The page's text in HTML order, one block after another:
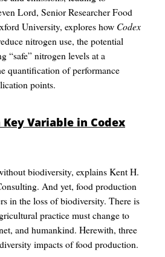
Lord, Senior Researcher Food
University, explores how Codex
nitrogen use, the potential
“safe” nitrogen levels at a
quantification of performance
points.
Variable in Codex
biodiversity, explains Kent H.
And yet, food production
in the loss of biodiversity. There is
practice must change to
and humankind. Herewith, three
impacts of food production.